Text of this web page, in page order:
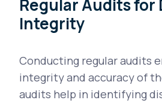
Regular Audits for
Integrity
Conducting regular audits
integrity and accuracy of
audits help in identifying